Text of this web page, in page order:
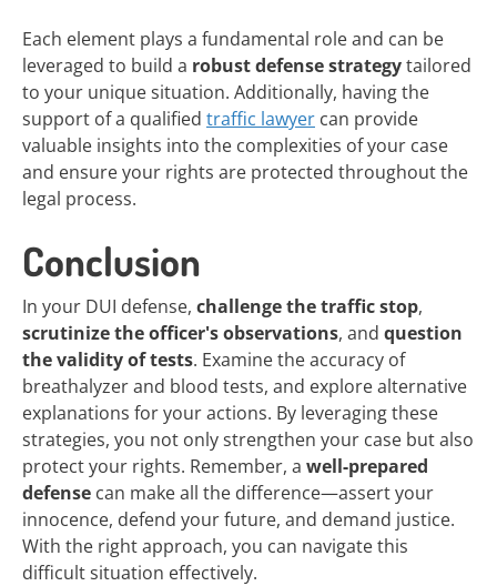
Each element plays a fundamental role and can be
leveraged to build a robust defense strategytailored
to your unique situation. Additionally, having the
support of a qualified traffic lawyer can provide
valuable insights into the complexities of your case
and ensure your rights are protected throughout the
legal process.
Conclusion
In your DUI defense, challenge the traffic stop,
scrutinize the officer's observations, and question
the validity of tests. Examine the accuracy of
breathalyzer and blood tests, and explore alternative
explanations for your actions. By leveraging these
strategies, you not only strengthen your case but also
protect your rights. Remember, a well-prepared
defense can make all the difference—assert your
innocence, defend your future, and demand justice.
With the right approach, you can navigate this
difficult situation effectively.